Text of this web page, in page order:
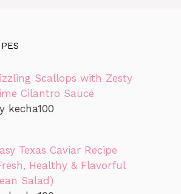
Scallops with Zesty
Cilantro Sauce
kecha100
Texas Caviar Recipe
Healthy & Flavorful
Salad)